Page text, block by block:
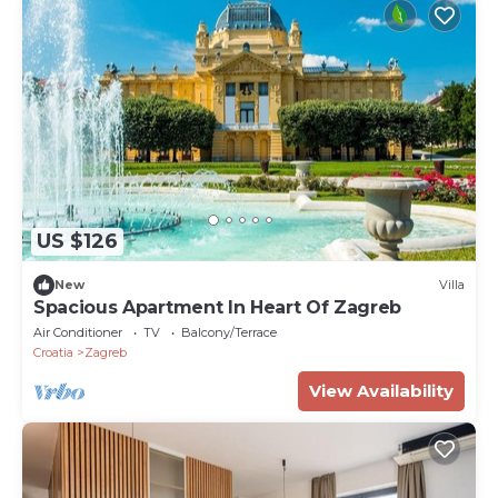
US $126
New Villa
Spacious Apartment In Heart Of Zagreb
Air Conditioner TV
Balcony/Terrace
Croatia
Zagreb
View Availability